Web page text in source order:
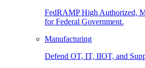
FedRAMP High Authorized,
for Federal Government.
Manufacturing
Defend OT, IT, IIOT, and